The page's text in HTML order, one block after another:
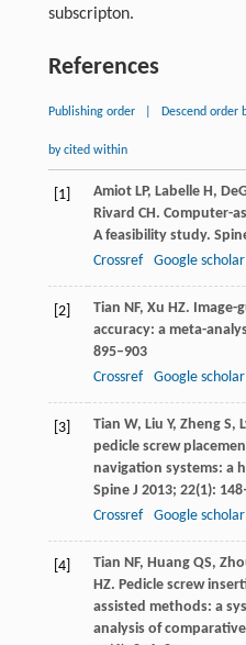
subscripton.
References
Publishing order Descend order
by cited within
[1] AmiotLP, Labelle H,
Rivard CH. Computer-
A feasibility study.
Crossref
Google scholar
[2] Tian NF, Xu HZ. Image-
accuracy: a meta-
895–903
Crossref
Google scholar
[3] Tian W, Liu Y, ZhengS,
pedicle screw
navigation systems: a
Spine J 2013; 22(1):
Crossref
Google scholar
[4] Tian NF, Huang QS,
HZ. Pedicle screw
assisted methods: a
analysis of